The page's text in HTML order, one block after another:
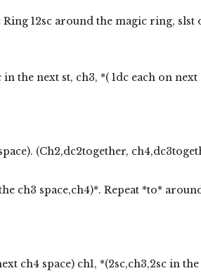
12sc around the magic ring, slst
the next st, ch3, *( 1dc each on
(Ch2,dc2together,
ch3 space,ch4)*. Repeat *to*
ch4 space) ch1, *(2sc,ch3,2sc in